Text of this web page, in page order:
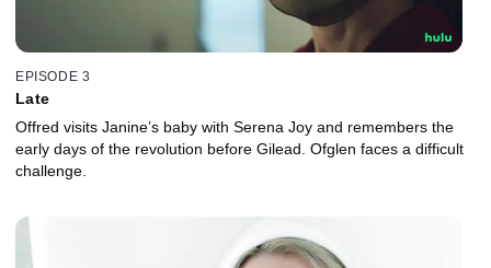
EPISODE 3
Late
Offred visits Janine’s baby with Serena Joy and remembers the
early days of the revolution before Gilead. Ofglen faces a difficult
challenge.